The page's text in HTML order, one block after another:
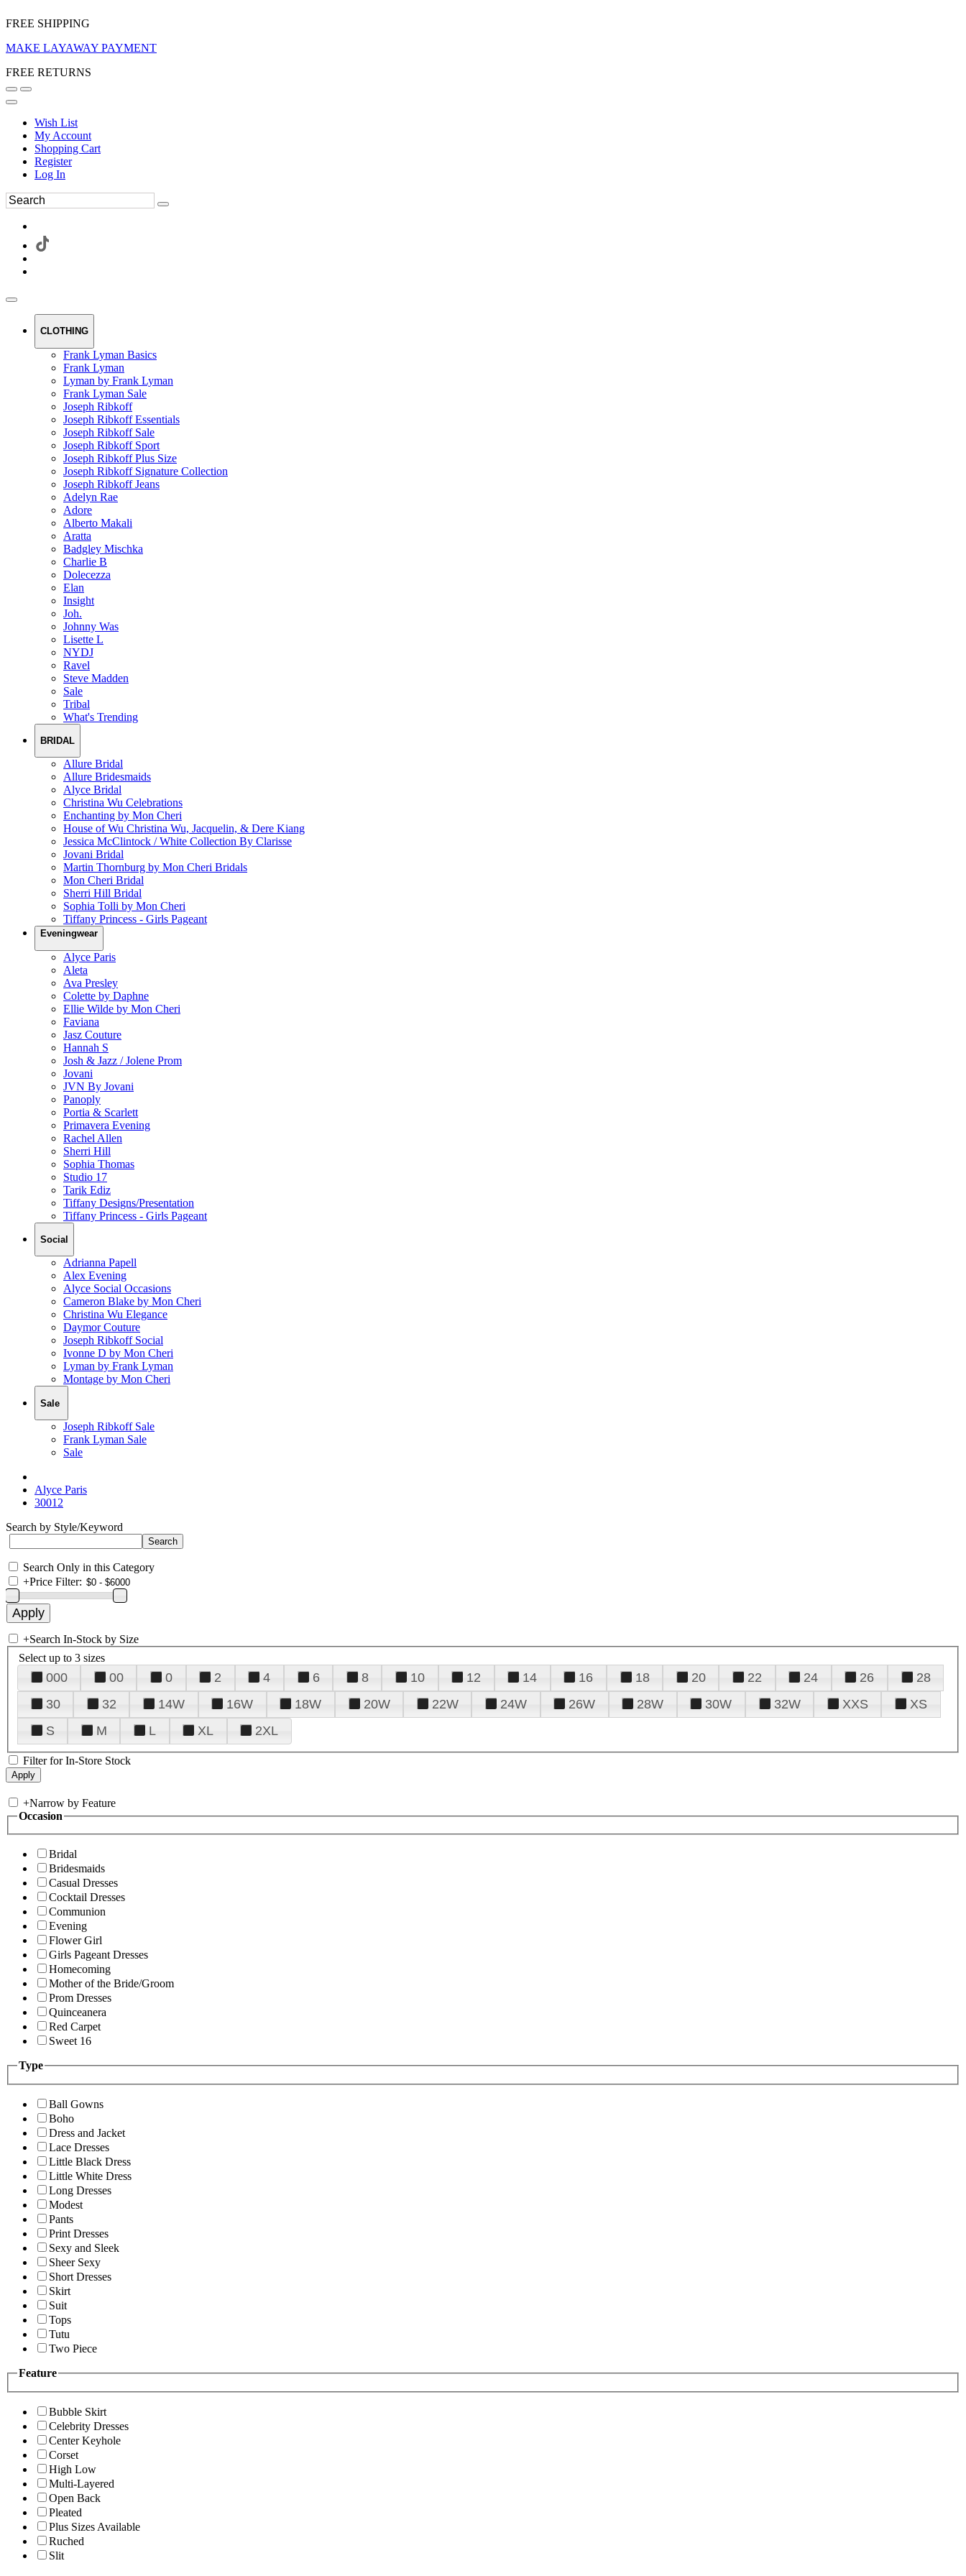
FREE SHIPPING
MAKE LAYAWAY PAYMENT
FREE RETURNS
Wish List
My Account
Shopping Cart
Register
Log In
CLOTHING
Frank Lyman Basics
Frank Lyman
Lyman by Frank Lyman
Frank Lyman Sale
Joseph Ribkoff
Joseph Ribkoff Essentials
Joseph Ribkoff Sale
Joseph Ribkoff Sport
Joseph Ribkoff Plus Size
Joseph Ribkoff Signature Collection
Joseph Ribkoff Jeans
Adelyn Rae
Adore
Alberto Makali
Aratta
Badgley Mischka
Charlie B
Dolecezza
Elan
Insight
Joh.
Johnny Was
Lisette L
NYDJ
Ravel
Steve Madden
Sale
Tribal
What's Trending
BRIDAL
Allure Bridal
Allure Bridesmaids
Alyce Bridal
Christina Wu Celebrations
Enchanting by Mon Cheri
House of Wu Christina Wu, Jacquelin, & Dere Kiang
Jessica McClintock / White Collection By Clarisse
Jovani Bridal
Martin Thornburg by Mon Cheri Bridals
Mon Cheri Bridal
Sherri Hill Bridal
Sophia Tolli by Mon Cheri
Tiffany Princess - Girls Pageant
Eveningwear
Alyce Paris
Aleta
Ava Presley
Colette by Daphne
Ellie Wilde by Mon Cheri
Faviana
Jasz Couture
Hannah S
Josh & Jazz / Jolene Prom
Jovani
JVN By Jovani
Panoply
Portia & Scarlett
Primavera Evening
Rachel Allen
Sherri Hill
Sophia Thomas
Studio 17
Tarik Ediz
Tiffany Designs/Presentation
Tiffany Princess - Girls Pageant
Social
Adrianna Papell
Alex Evening
Alyce Social Occasions
Cameron Blake by Mon Cheri
Christina Wu Elegance
Daymor Couture
Joseph Ribkoff Social
Ivonne D by Mon Cheri
Lyman by Frank Lyman
Montage by Mon Cheri
Sale
Joseph Ribkoff Sale
Frank Lyman Sale
Sale
Alyce Paris
30012
Search by Style/Keyword
Search Only in this Category
+Price Filter:
+Search In-Stock by Size
Select up to 3 sizes
000 00 0 2 4 6 8 10 12 14 16 18 20 22 24 26
28
30
32 14W 16W 18W 20W 22W 24W 26W 28W 30W 32W XXS
XS
S
M L XL 2XL
Filter for In-Store Stock
+Narrow by Feature
Occasion
Bridal
Bridesmaids
Casual Dresses
Cocktail Dresses
Communion
Evening
Flower Girl
Girls Pageant Dresses
Homecoming
Mother of the Bride/Groom
Prom Dresses
Quinceanera
Red Carpet
Sweet 16
Type
Ball Gowns
Boho
Dress and Jacket
Lace Dresses
Little Black Dress
Little White Dress
Long Dresses
Modest
Pants
Print Dresses
Sexy and Sleek
Sheer Sexy
Short Dresses
Skirt
Suit
Tops
Tutu
Two Piece
Feature
Bubble Skirt
Celebrity Dresses
Center Keyhole
Corset
High Low
Multi-Layered
Open Back
Pleated
Plus Sizes Available
Ruched
Slit